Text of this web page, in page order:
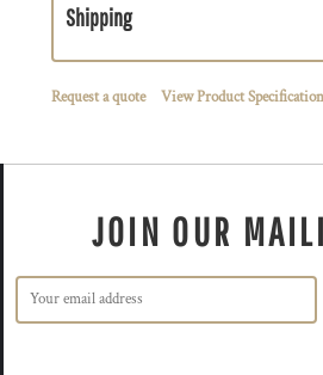
Shipping
Request a quote View Product Specification
JOIN OUR